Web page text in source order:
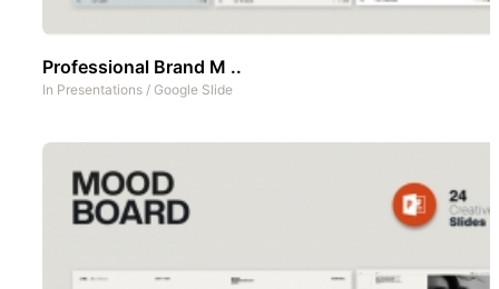
Professional Brand M ..
In Presentations / Google Slide